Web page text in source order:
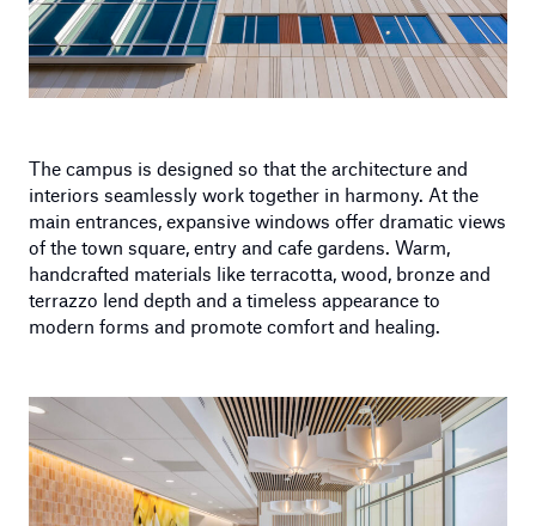
The campus is designed so that the architecture and
interiors seamlessly work together in harmony. At the
main entrances, expansive windows offer dramatic views
of the town square, entry and cafe gardens. Warm,
handcrafted materials like terracotta, wood, bronze and
terrazzo lend depth and a timeless appearance to
modern forms and promote comfort and healing.